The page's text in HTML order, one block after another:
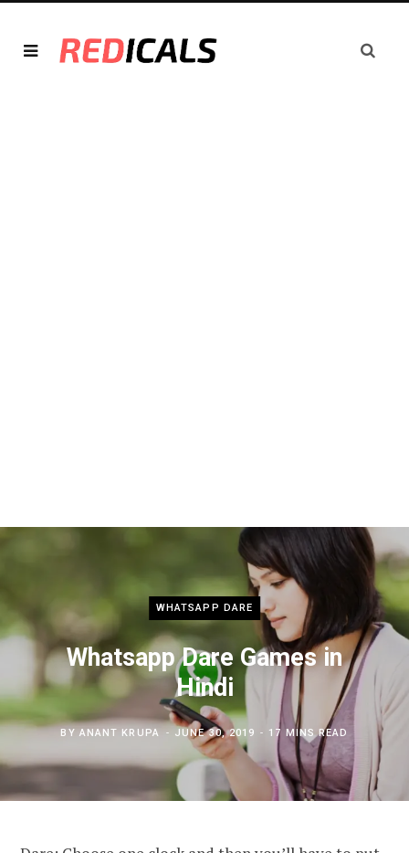
WHATSAPP DARE
Whatsapp Dare Games in
Hindi
BYANANT KRUPA JUNE 30, 2019 17 MINS READ